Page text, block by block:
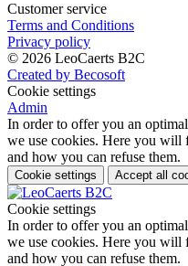
Customer service
Terms and Conditions
Privacy policy
© 2026 LeoCaerts B2C
Created by Becosoft
Cookie settings
Admin
In order to offer you an
we use cookies. Here you will
and how you can refuse them.
Cookie settings Accept all
Cookie settings
In order to offer you an
we use cookies. Here you will
and how you can refuse them.